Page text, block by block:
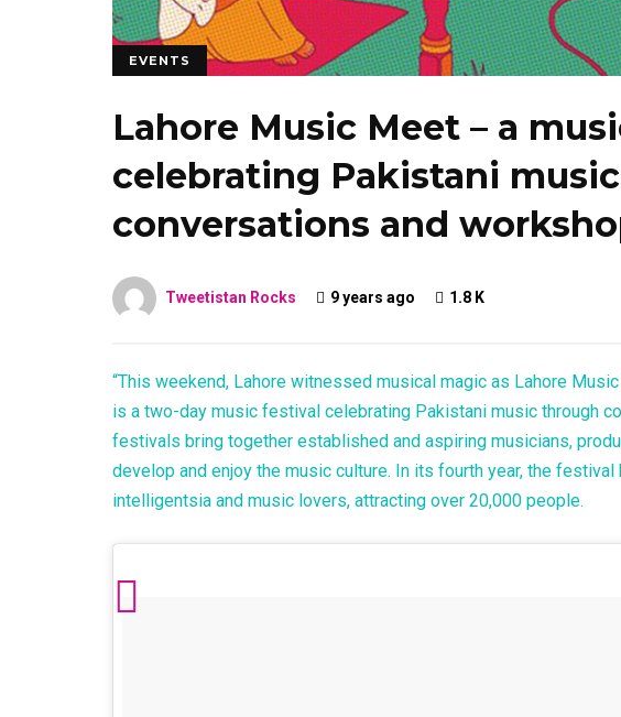
EVENTS
Lahore Music Meet – a
celebrating Pakistani
conversations and
Tweetistan Rocks 9 years ago 1.8 K
“This weekend, Lahore witnessed musical magic as Lahore
is a two-day music festival celebrating Pakistani music through
festivals bring together established and aspiring musicians,
develop and enjoy the music culture. In its fourth year, the
intelligentsia and music lovers, attracting over 20,000 people.